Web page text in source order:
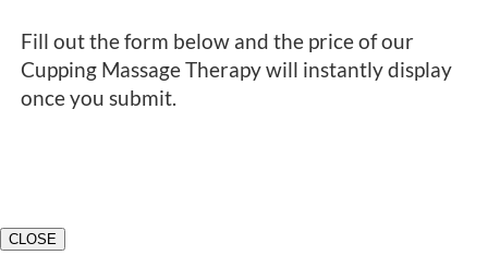
Fill out the form below and the price of our
Cupping Massage Therapy will instantly display
once you submit.
CLOSE